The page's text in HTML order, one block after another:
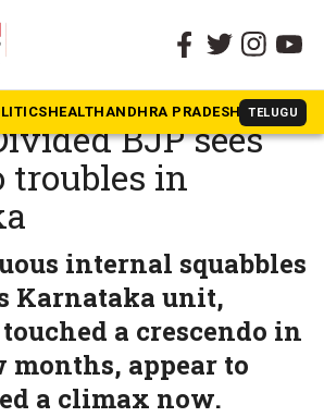
HEALTHANDHRA PRADESH TELUGU
disgruntled
BJP sees
troubles in
internal squabbles
Karnataka unit,
a crescendo in
months, appear to
a climax now.